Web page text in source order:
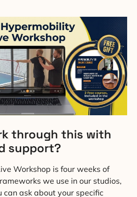
through this with
support?
Workshop is four weeks of
we use in our studios,
can ask about your specific